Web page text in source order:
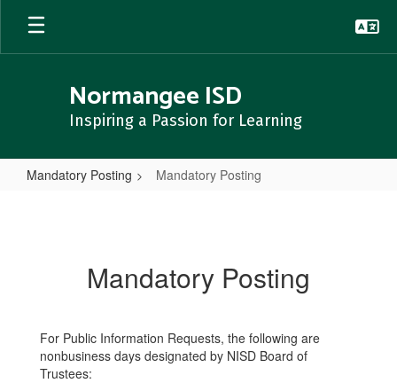
Skip
main
Normangee ISD
Inspiring a Passion for Learning
Mandatory Posting Mandatory Posting
Mandatory Posting
For Public Information Requests, the following are
nonbusiness days designated by NISD Board of
Trustees: